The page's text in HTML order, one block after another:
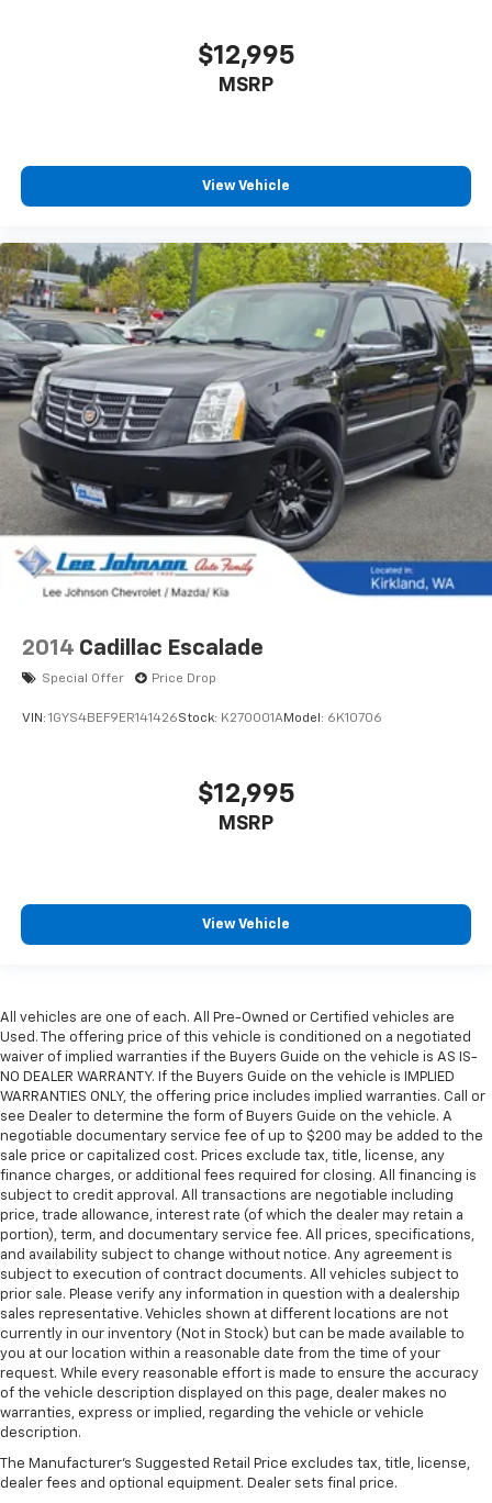
$12,995
MSRP
View Vehicle
2014 Cadillac Escalade
Special Offer Price Drop
VIN: 1GYS4BEF9ER141426Stock: K270001AModel: 6K10706
$12,995
MSRP
View Vehicle
All vehicles are one of each. All Pre-Owned or Certified vehicles are
Used. The offering price of this vehicle is conditioned on a negotiated
waiver of implied warranties if the Buyers Guide on the vehicle is AS IS-
NO DEALER WARRANTY. If the Buyers Guide on the vehicle is IMPLIED
WARRANTIES ONLY, the offering price includes implied warranties. Call or
see Dealer to determine the form of Buyers Guide on the vehicle. A
negotiable documentary service fee of up to $200 may be added to the
sale price or capitalized cost. Prices exclude tax, title, license, any
finance charges, or additional fees required for closing. All financing is
subject to credit approval. All transactions are negotiable including
price, trade allowance, interest rate (of which the dealer may retain a
portion), term, and documentary service fee. All prices, specifications,
and availability subject to change without notice. Any agreement is
subject to execution of contract documents. All vehicles subject to
prior sale. Please verify any information in question with a dealership
sales representative. Vehicles shown at different locations are not
currently in our inventory (Not in Stock) but can be made available to
you at our location within a reasonable date from the time of your
request. While every reasonable effort is made to ensure the accuracy
of the vehicle description displayed on this page, dealer makes no
warranties, express or implied, regarding the vehicle or vehicle
description.
The Manufacturer's Suggested Retail Price excludes tax, title, license,
dealer fees and optional equipment. Dealer sets final price.